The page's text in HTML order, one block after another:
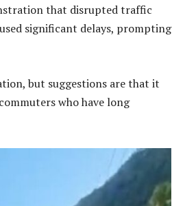
that disrupted traffic
significant delays, prompting
but suggestions are that it
who have long